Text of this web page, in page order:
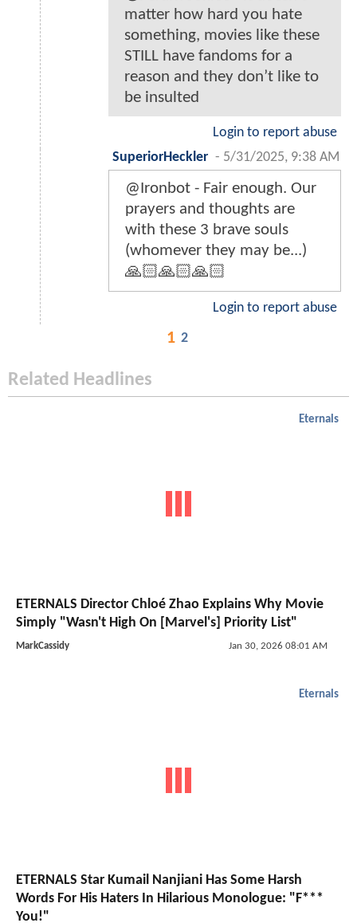
matter how hard you hate
something, movies like these
STILL have fandoms for a
reason and they don’t like to
be insulted
Login to report abuse
SuperiorHeckler - 5/31/2025, 9:38 AM
@Ironbot - Fair enough. Our
prayers and thoughts are
with these 3 brave souls
(whomever they may be...)
🙏🏻🙏🏻🙏🏻
Login to report abuse
1 2
Related Headlines
Eternals
ETERNALS Director Chloé Zhao Explains Why Movie
Simply "Wasn't High On [Marvel's] Priority List"
MarkCassidy Jan 30, 2026 08:01 AM
Eternals
ETERNALS Star Kumail Nanjiani Has Some Harsh
Words For His Haters In Hilarious Monologue: "F***
You!"